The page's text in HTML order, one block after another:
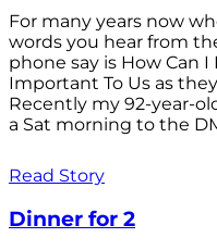
For many years now
words you hear from
phone say is How Can I
Important To Us as
Recently my 92-year-
a Sat morning to the
Read Story
Dinner for 2